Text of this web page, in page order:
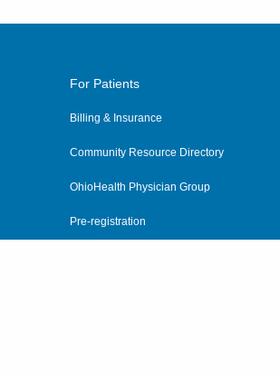
For Patients
Billing & Insurance
Community Resource Directory
OhioHealth Physician Group
Pre-registration